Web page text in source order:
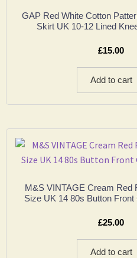
GAP Red White Cotton
Skirt UK 10-12 Lined
£15.00
Add to cart
M&S VINTAGE Cream Red
Size UK 14 80s Button
£25.00
Add to cart